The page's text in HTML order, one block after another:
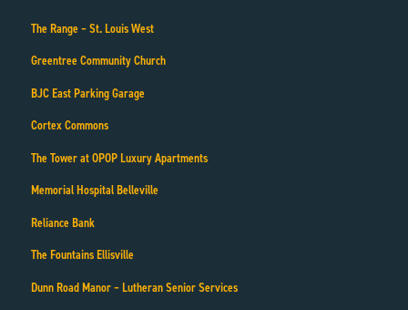
The Range – St. Louis West
Greentree Community Church
BJC East Parking Garage
Cortex Commons
The Tower at OPOP Luxury Apartments
Memorial Hospital Belleville
Reliance Bank
The Fountains Ellisville
Dunn Road Manor – Lutheran Senior Services